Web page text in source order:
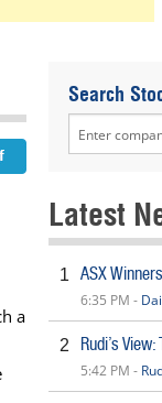
a
Search
Latest
1 ASX
6:35 PM -
2 Rudi’s
5:42 PM -